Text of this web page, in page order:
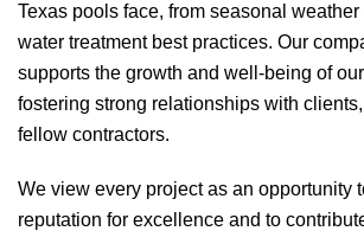
Texas pools face, from seasonal
water treatment best practices. Our
supports the growth and well-being of
fostering strong relationships with
fellow contractors.
We view every project as an opportunity
reputation for excellence and to